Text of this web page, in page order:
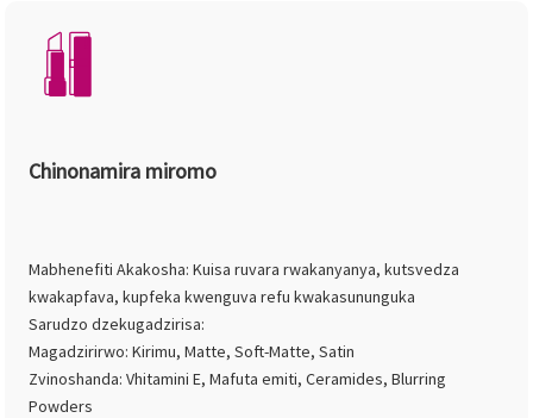
Chinonamira miromo
Mabhenefiti Akakosha: Kuisa ruvara rwakanyanya, kutsvedza
kwakapfava, kupfeka kwenguva refu kwakasununguka
Sarudzo dzekugadzirisa:
Magadzirirwo: Kirimu, Matte, Soft-Matte, Satin
Zvinoshanda: Vhitamini E, Mafuta emiti, Ceramides, Blurring
Powders